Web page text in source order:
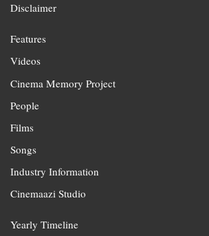
Disclaimer
Features
Videos
Cinema Memory Project
People
Films
Songs
Industry Information
Cinemaazi Studio
Yearly Timeline